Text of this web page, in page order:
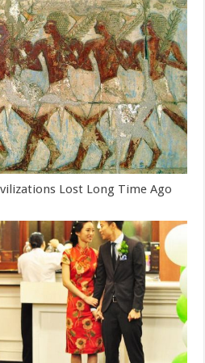
Lost Long Time Ago